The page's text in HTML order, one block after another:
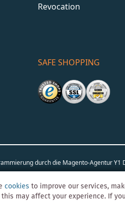
Revocation
SAFE SHOPPING
durch die Magento-AgenturY1
cookies to improve our services,
this may affect your experience. If